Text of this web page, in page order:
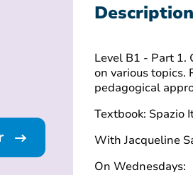
Description
Level B1 - Part 1.
on various topics.
pedagogical
Textbook: Spazio
With Jacqueline
On Wednesdays: